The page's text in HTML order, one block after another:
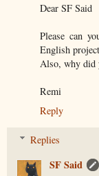
Dear SF Said
Please can
English
Also, why did
Remi
Reply
Replies
SF Said